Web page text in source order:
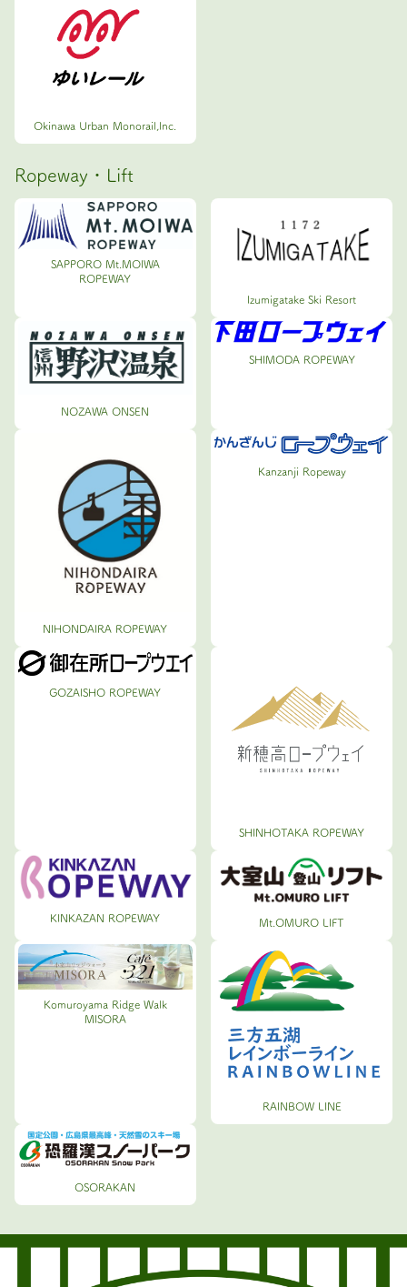
Okinawa Urban Monorail,lnc.
Ropeway・Lift
SAPPORO Mt.MOIWA
ROPEWAY
Izumigatake Ski Resort
NOZAWA ONSEN
SHIMODA ROPEWAY
NIHONDAIRA ROPEWAY
Kanzanji Ropeway
GOZAISHO ROPEWAY
SHINHOTAKA ROPEWAY
KINKAZAN ROPEWAY Mt.OMURO LIFT
Komuroyama Ridge Walk
MISORA
RAINBOW LINE
OSORAKAN